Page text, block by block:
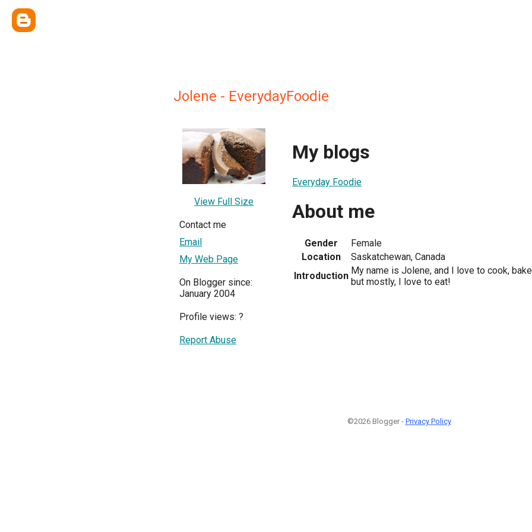
Jolene - EverydayFoodie
View Full Size
Contact me
Email
My Web Page
On Blogger since:
January 2004
Profile views: ?
Report Abuse
My blogs
Everyday Foodie
About me
Gender
Female
Location
Saskatchewan, Canada
Introduction My name is Jolene, and I love to cook,
but mostly, I love to eat!
©2026 Blogger - Privacy Policy